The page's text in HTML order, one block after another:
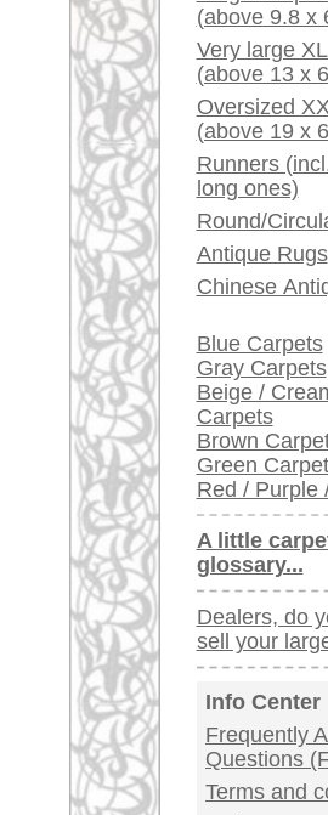
Dealers, do you want to
sell your large rugs?
Info Center
Frequently Asked
Questions (FAQ)
Terms and conditions
Order Process
Shipping And Methods
Of Payment
Right Of Cancellation
Privacy Policy